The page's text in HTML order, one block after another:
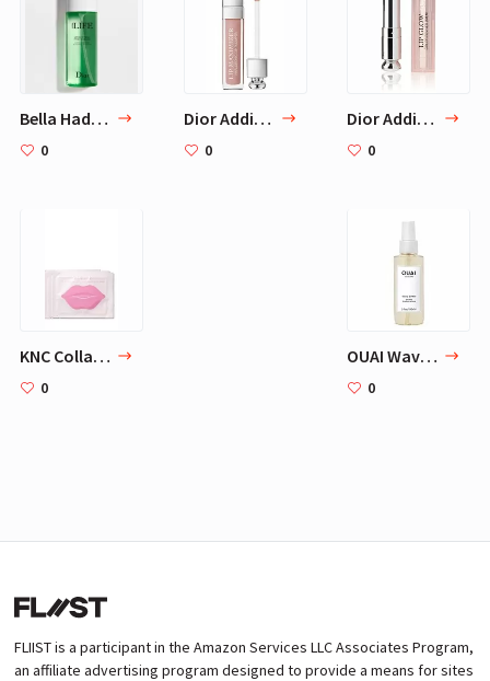
Bella Hadid Beauty Routine - 4 Skicare Products
0
Dior Addict Lip Maximizer - Beige No 013
0
Dior Addict Lip Glow Color Awakening Lip Balm SPF 10 by Christian Dior for Women - 0.12 oz Lip Color
0
KNC Collagen Masks set of three
0
OUAI Wave Spray. For Perfect Yet Effortless Beachy Waves. The Wave Spray Adds Texture, Body and Shine and is Safe for Color- and Keratin-Treated Hair. Free from Parabens and Sulfates (5 oz)
0
FLIIST is a participant in the Amazon Services LLC Associates Program,
an affiliate advertising program designed to provide a means for sites